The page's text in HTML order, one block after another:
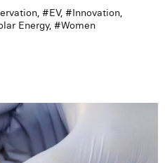
, #EV, #Innovation,
Energy, #Women